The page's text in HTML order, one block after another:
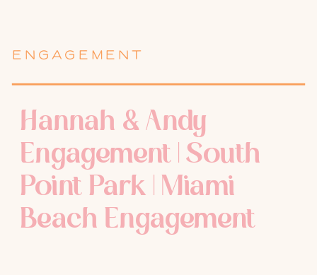
ENGAGEMENT
Hannah & Andy
Engagement | South
Point Park | Miami
Beach Engagement